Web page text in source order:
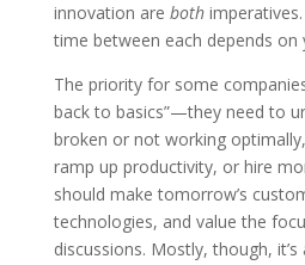
innovation are both
time between each depends on
The priority for some
back to basics”—they need to
broken or not working
ramp up productivity, or hire
should make tomorrow’s
technologies, and value the
discussions. Mostly, though,